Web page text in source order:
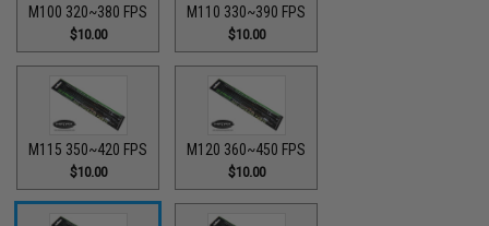
M100 320~380 FPS
$10.00
M110 330~390 FPS
$10.00
M115 350~420 FPS
$10.00
M120 360~450 FPS
$10.00